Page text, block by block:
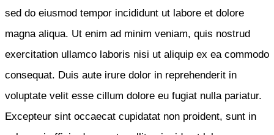
sed do eiusmod tempor incididunt ut labore et dolore
magna aliqua. Ut enim ad minim veniam, quis nostrud
exercitation ullamco laboris nisi ut aliquip ex ea commodo
consequat. Duis aute irure dolor in reprehenderit in
voluptate velit esse cillum dolore eu fugiat nulla pariatur.
Excepteur sint occaecat cupidatat non proident, sunt in